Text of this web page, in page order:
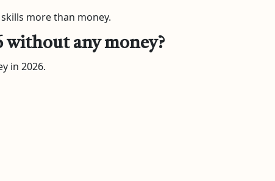
more than money.
without any money?
in 2026.